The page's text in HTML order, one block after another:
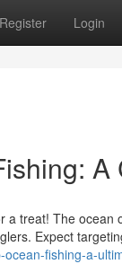
Register Login
treat! The ocean
Expect
fishing-a-